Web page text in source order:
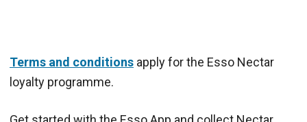
Terms and conditions apply for the Esso Nectar
loyalty programme.